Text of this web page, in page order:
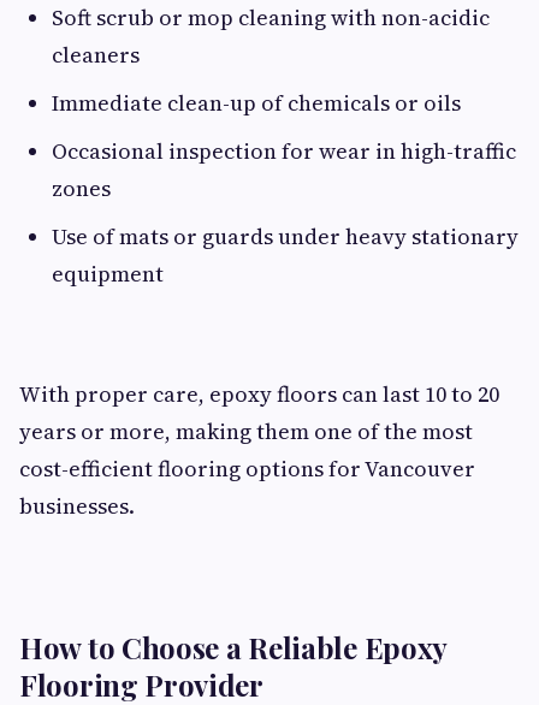
Soft scrub or mop cleaning with non-acidic
cleaners
Immediate clean-up of chemicals or oils
Occasional inspection for wear in high-traffic
zones
Use of mats or guards under heavy stationary
equipment
With proper care, epoxy floors can last 10 to 20
years or more, making them one of the most
cost-efficient flooring options for Vancouver
businesses.
How to Choose a Reliable Epoxy
Flooring Provider